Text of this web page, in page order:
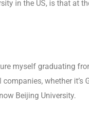
in the US, is that at
myself graduating
whether it’s
Beijing University.